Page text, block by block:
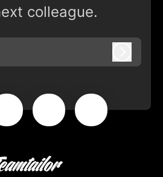
colleague.